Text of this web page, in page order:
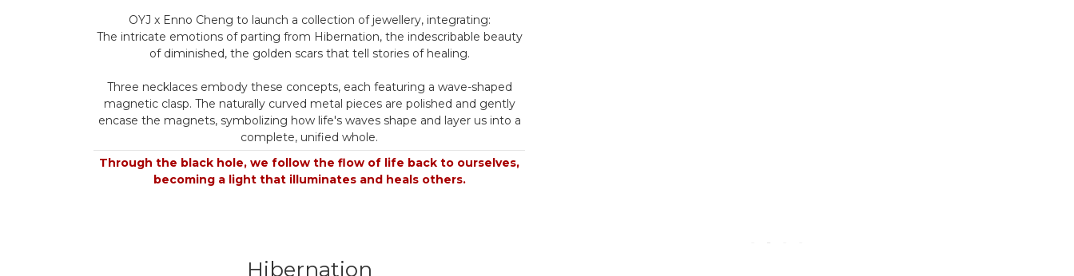
OYJ x Enno Cheng to launch a collection of jewellery, integrating:
The intricate emotions of parting from Hibernation, the indescribable beauty
of diminished, the golden scars that tell stories of healing.
Three necklaces embody these concepts, each featuring a wave-shaped
magnetic clasp. The naturally curved metal pieces are polished and gently
encase the magnets, symbolizing how life's waves shape and layer us into a
complete, unified whole.
Through the black hole, we follow the flow of life back to ourselves,
becoming a light that illuminates and heals others.
Hibernation